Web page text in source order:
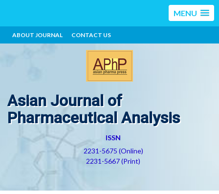
MENU
ABOUT JOURNAL CONTACT US
Asian Journal of
Pharmaceutical Analysis
ISSN
2231-5675 (Online)
2231-5667 (Print)